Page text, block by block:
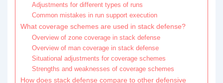
Adjustments for different types of runs
Common mistakes in run support execution
What coverage schemes are used in stack defense?
Overview of zone coverage in stack defense
Overview of man coverage in stack defense
Situational adjustments for coverage schemes
Strengths and weaknesses of coverage schemes
How does stack defense compare to other defensive